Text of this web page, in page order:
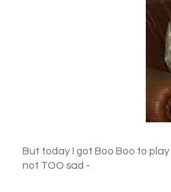
But today I got Boo Boo to
not TOO sad -